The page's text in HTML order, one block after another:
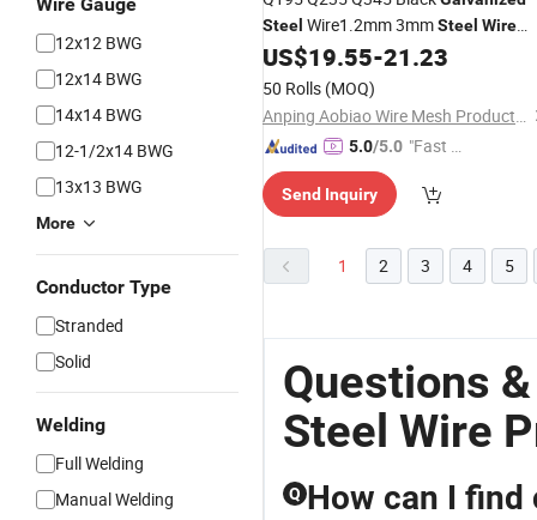
12x12 BWG
12x14 BWG
14x14 BWG
12-1/2x14 BWG
13x13 BWG
More
Conductor Type
Stranded
Solid
Welding
Full Welding
Manual Welding
Steel Wire1.2mm 3mmSteel Wire
Price
US$19.55-21.23
50 Rolls (MOQ)
Anping Aobiao Wire Mesh Products Co., Ltd.
5.0/5.0 "Fast Di
Send Inquiry
1 2 3 4 5
Questions
Steel Wire
Q How can I find